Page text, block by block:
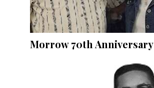
Morrow 70th Anniversary